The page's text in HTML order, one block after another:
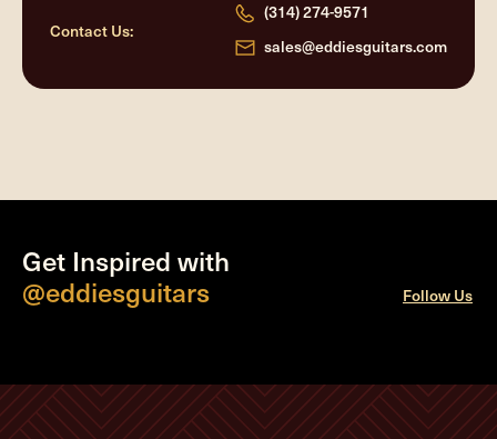
Contact Us:
(314) 274-9571
sales@eddiesguitars.com
Get Inspired with
@eddiesguitars
Follow Us